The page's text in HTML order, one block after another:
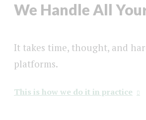
We Handle All
It takes time, thought, and
platforms.
This is how we do it in practice